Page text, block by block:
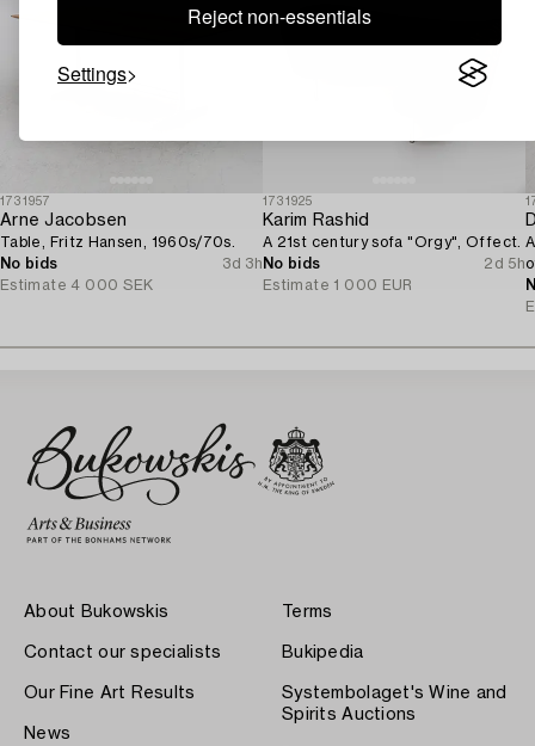
Reject non-essentials
Settings
1731957
Arne Jacobsen
Table, Fritz Hansen, 1960s/70s.
No bids
3d 3h
Estimate 4 000 SEK
1731925
Karim Rashid
A 21st century sofa "Orgy", Offect.
No bids
2d 5h
Estimate 1 000 EUR
About Bukowskis
Contact our specialists
Our Fine Art Results
News
Terms
Bukipedia
Systembolaget's Wine and
Spirits Auctions